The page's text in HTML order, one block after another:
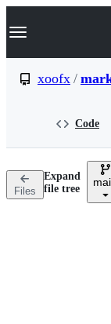
k
p
n
Navigation
xoofx /
Code
Files
Expand
file tree